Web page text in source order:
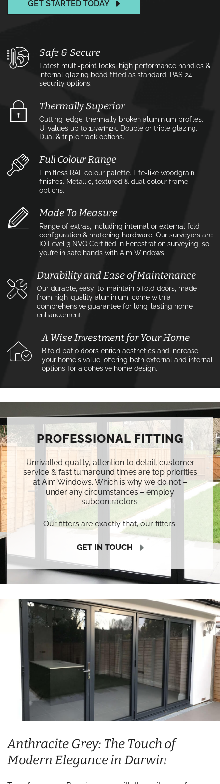
GET STARTED TODAY
Safe & Secure
Latest multi-point locks, high performance handles &
internal glazing bead fitted as standard. PAS 24
security options.
Thermally Superior
Cutting-edge, thermally broken aluminium profiles.
U-values up to 1.5w⁄m2k. Double or triple glazing.
Dual & triple track options.
Full Colour Range
Limitless RAL colour palette. Life-like woodgrain
finishes. Metallic, textured & dual colour frame
options.
Made To Measure
Range of extras, including internal or external fold
configuration & matching hardware. Our surveyors are
IQ Level 3 NVQ Certified in Fenestration surveying, so
you’re in safe hands with Aim Windows!
Durability and Ease of Maintenance
Our durable, easy-to-maintain bifold doors, made
from high-quality aluminium, come with a
comprehensive guarantee for long-lasting home
enhancement.
A Wise Investment for Your Home
Bifold patio doors enrich aesthetics and increase
your home's value, offering both external and internal
options for a cohesive home design.
PROFESSIONAL FITTING
Unrivalled quality, attention to detail, customer
service & fast turnaround times are top priorities
at Aim Windows. Which is why we do not –
under any circumstances – employ
subcontractors.
Our fitters are exactly that, our fitters.
GET IN TOUCH
Anthracite Grey: The Touch of
Modern Elegance in Darwin